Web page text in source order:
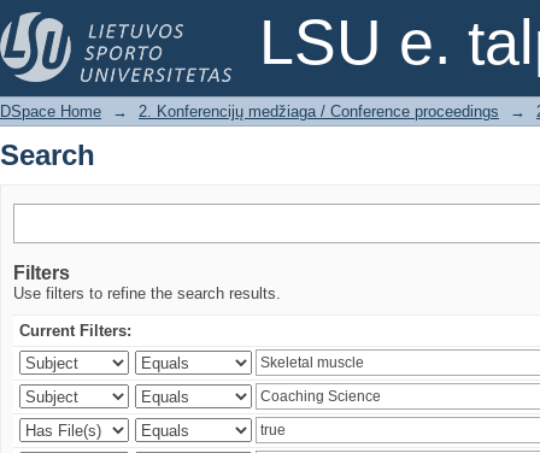
LSU e.
Search
DSpace Home → 2. Konferencijų medžiaga / Conference proceedings →
Search
Filters
Use filters to refine the search results.
Current Filters: